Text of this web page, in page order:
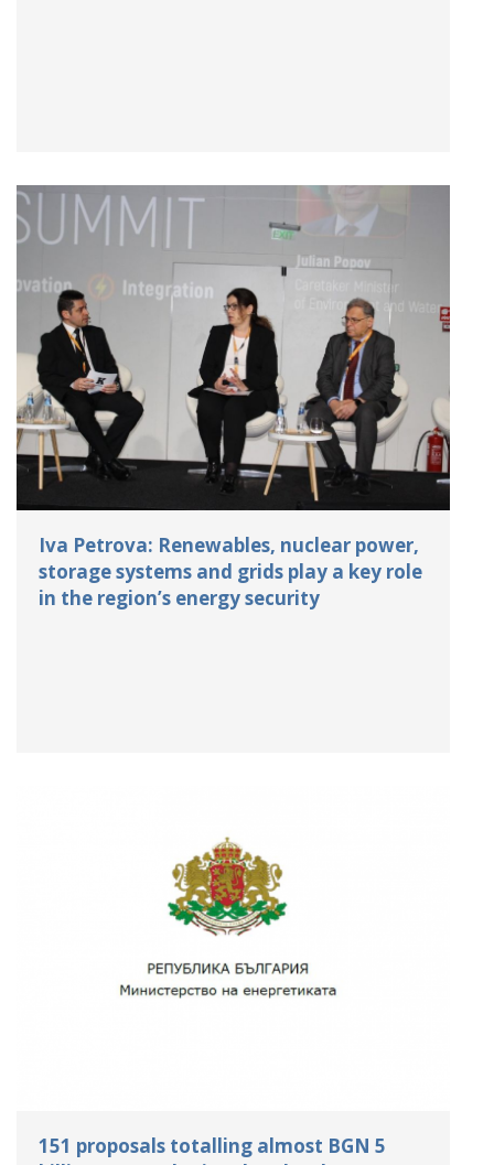
Iva Petrova: Renewables, nuclear power,
storage systems and grids play a key role
in the region’s energy security
151 proposals totalling almost BGN 5